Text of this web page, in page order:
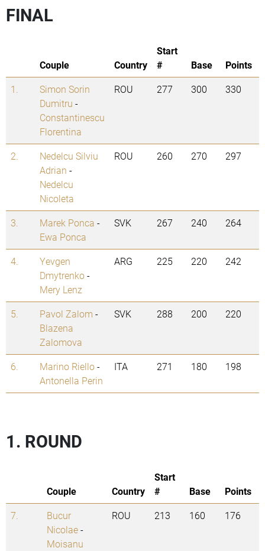
FINAL
Couple Country
Start
#
Base
Points
1.
Simon Sorin
Dumitru -
Constantinescu
Florentina
ROU 277 300 330
2.
Nedelcu Silviu
Adrian -
Nedelcu
Nicoleta
ROU 260 270 297
3. Marek Ponca -
Ewa Ponca
SVK 267 240 264
4.
Yevgen
Dmytrenko-
Mery Lenz
ARG 225 220 242
5. Pavol Zalom -
Blazena
Zalomova
SVK 288 200 220
6. Marino Riello-
Antonella Perin
ITA 271 180 198
1. ROUND
Couple Country
Start
#
Base
Points
7.
Bucur
Nicolae-
Moisanu
ROU 213 160 176